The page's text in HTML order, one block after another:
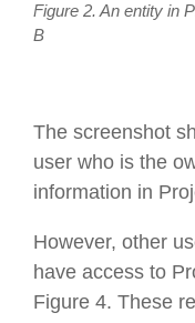
Figure 2. An entity in
B
The screenshot
user who is the
information in
However, other
have access to
Figure 4. These